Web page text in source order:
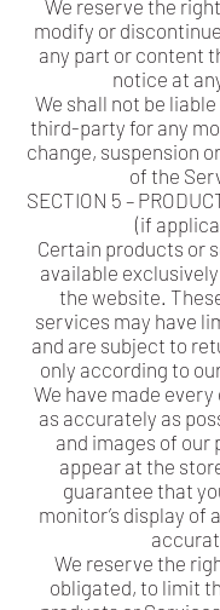
We reserve the
modify or
any part or content
notice at
We shall not be
third-party for any
change, suspension
of the
SECTION 5 –
(if
Certain products or
available
the website.
services may have
and are subject to
only according to
We have made
as accurately as
and images of our
appear at the
guarantee that
monitor’s display of
We reserve the
obligated, to limit